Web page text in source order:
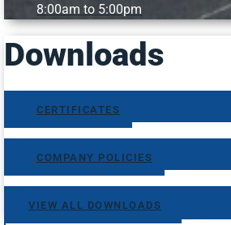
8:00am to 5:00pm
Downloads
CERTIFICATES
COMPANY POLICIES
VIEW ALL DOWNLOADS